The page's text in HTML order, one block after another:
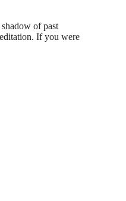
of past
If you were